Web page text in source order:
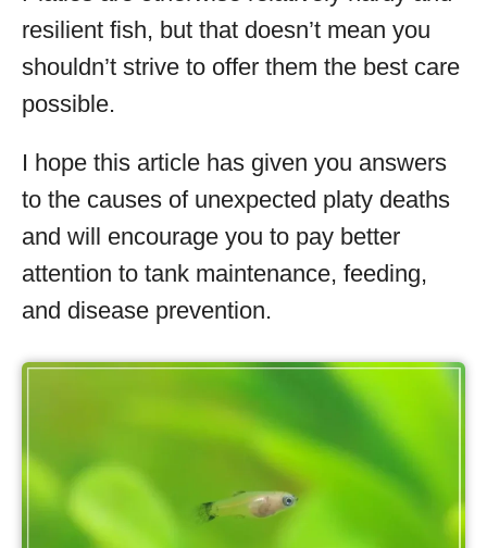
resilient fish, but that doesn’t mean you
shouldn’t strive to offer them the best care
possible.
I hope this article has given you answers
to the causes of unexpected platy deaths
and will encourage you to pay better
attention to tank maintenance, feeding,
and disease prevention.